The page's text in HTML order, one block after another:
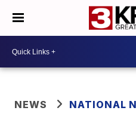
NEWS NATIONAL